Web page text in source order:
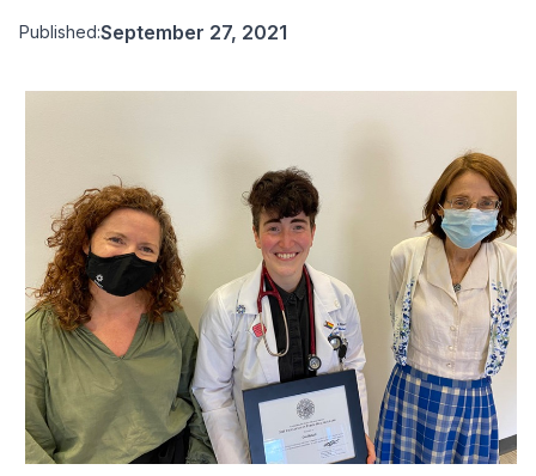
Published:September 27, 2021